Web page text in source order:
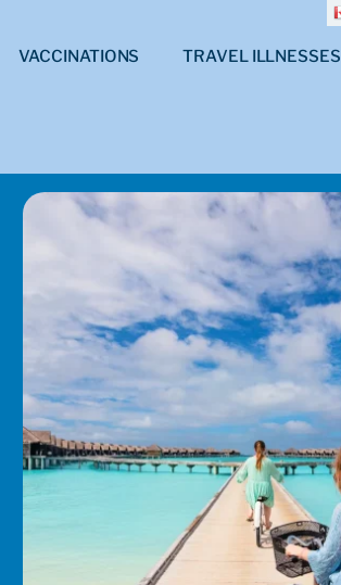
VACCINATIONS TRAVEL ILLNESSES